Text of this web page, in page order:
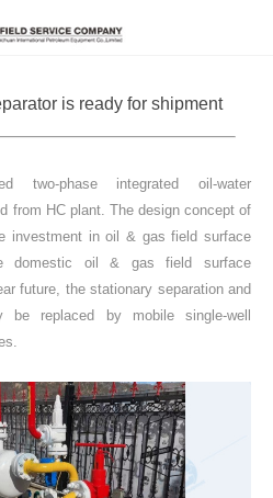
is ready for shipment
two-phase integrated oil-water
from HC plant. The design concept of
investment in oil & gas field surface
domestic oil & gas field surface
future, the stationary separation and
be replaced by mobile single-well